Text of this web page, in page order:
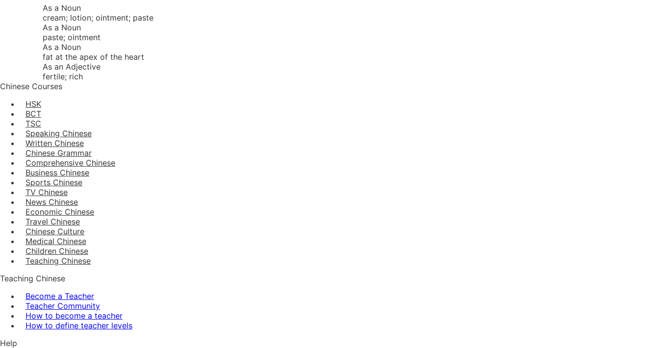
As a Noun
cream; lotion; ointment; paste
As a Noun
paste; ointment
As a Noun
fat at the apex of the heart
As an Adjective
fertile; rich
Chinese Courses
HSK
BCT
TSC
Speaking Chinese
Written Chinese
Chinese Grammar
Comprehensive Chinese
Business Chinese
Sports Chinese
TV Chinese
News Chinese
Economic Chinese
Travel Chinese
Chinese Culture
Medical Chinese
Children Chinese
Teaching Chinese
Teaching Chinese
Become a Teacher
Teacher Community
How to become a teacher
How to define teacher levels
Help